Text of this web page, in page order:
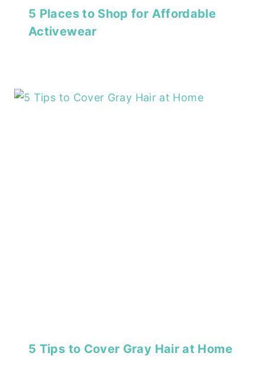
5 Places to Shop for Affordable
Activewear
5 Tips to Cover Gray Hair at Home